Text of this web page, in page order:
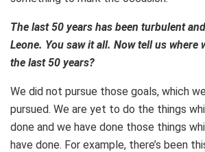
The last 50 years has been turbulent
Leone. You saw it all. Now tell us where
the last 50 years?
We did not pursue those goals, which
pursued. We are yet to do the things
done and we have done those things
have done. For example, there’s been